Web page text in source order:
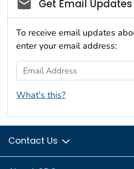
Get Email Updates
To receive email updates
enter your email address:
Email Address
What's this?
Contact Us